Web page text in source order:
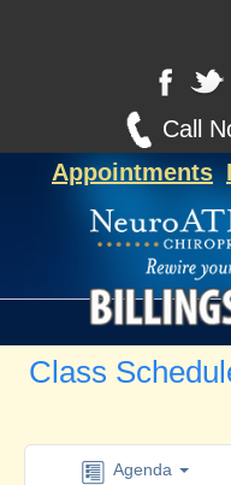
Call
Appointments
Class
Agenda